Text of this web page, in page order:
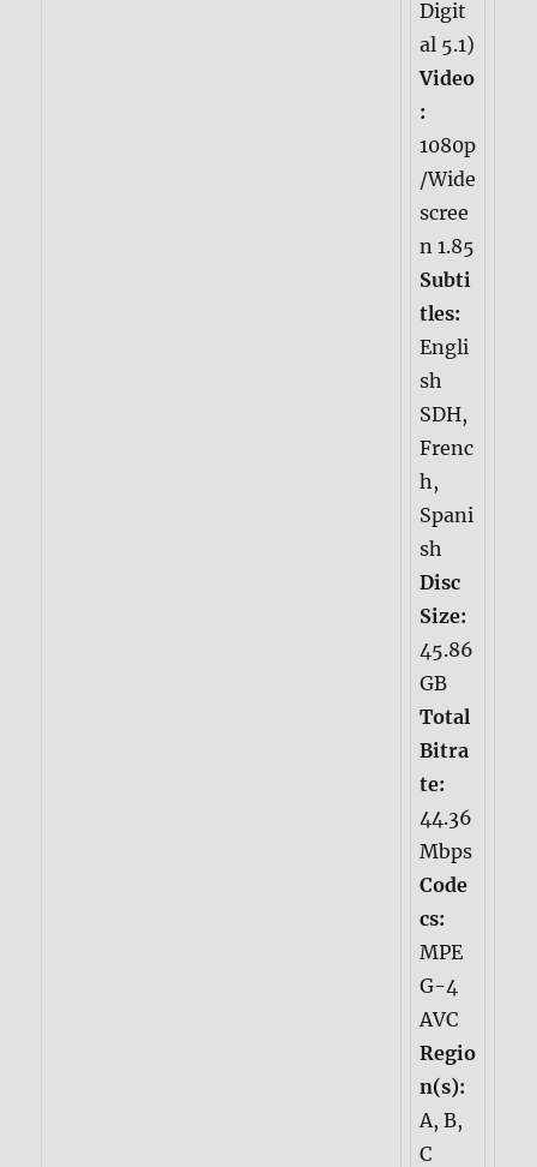
Digit
al 5.1)
Video
:
1080p
/Wide
scree
n 1.85
Subti
tles:
Engli
sh
SDH,
Frenc
h,
Spani
sh
Disc
Size:
45.86
GB
Total
Bitra
te:
44.36
Mbps
Code
cs:
MPE
G-4
AVC
Regio
n(s):
A, B,
C